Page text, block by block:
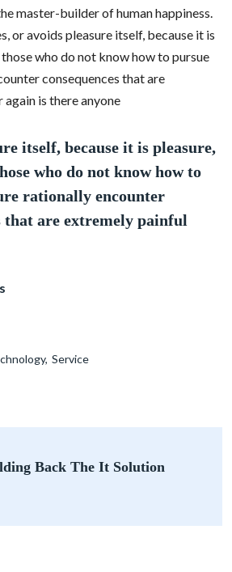
master-builder of human happiness.
or avoids pleasure itself, because it is
who do not know how to pursue
consequences that are
is there anyone
itself, because it is pleasure,
who do not know how to
rationally encounter
that are extremely painful
Service
Back The It Solution